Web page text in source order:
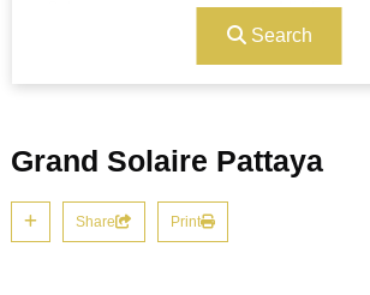
Ref#/Keyword
Bathrooms Title
Search
Grand Solaire Pattaya
Share Print